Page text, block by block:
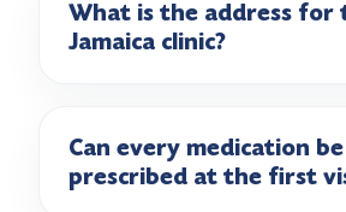
What is the address for
Jamaica clinic?
Can every medication be
prescribed at the first